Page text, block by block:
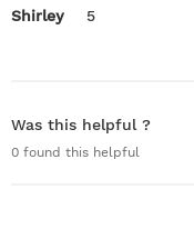
Shirley 5
Was this helpful ?
0 found this helpful